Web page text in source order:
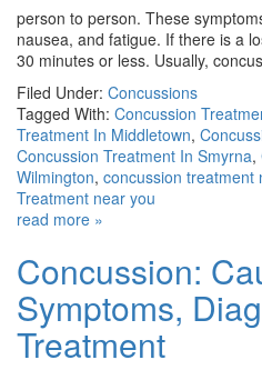
person to person. These
nausea, and fatigue. If there is a
30 minutes or less. Usually,
Filed Under: Concussions
Tagged With: Concussion
Treatment In Middletown,
Concussion Treatment In Smyrna,
Wilmington, concussion treatment
Treatment near you
read more »
Concussion:
Symptoms,
Treatment